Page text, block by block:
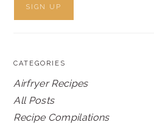
CATEGORIES
Airfryer Recipes
All Posts
Recipe Compilations